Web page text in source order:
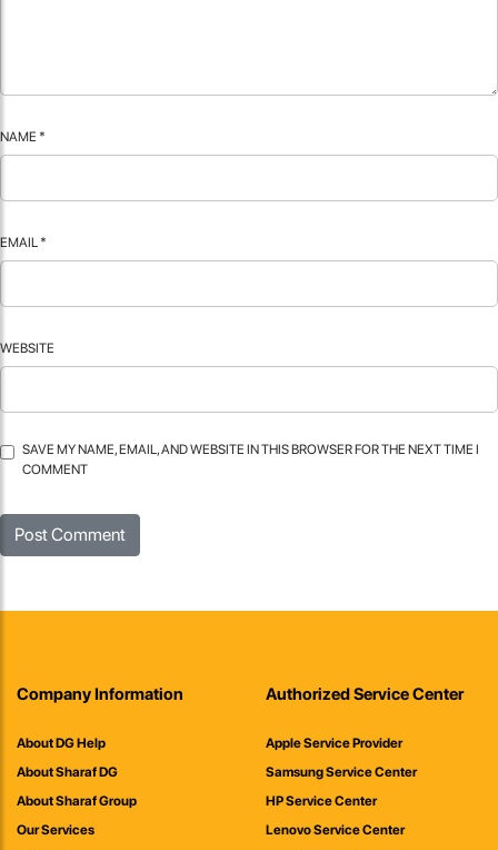
NAME *
EMAIL *
WEBSITE
SAVE MY NAME, EMAIL, AND WEBSITE IN THIS BROWSER FOR THE NEXT TIME I
COMMENT
Company Information
About DG Help
About Sharaf DG
About Sharaf Group
Our Services
Authorized Service Center
Apple Service Provider
Samsung Service Center
HP Service Center
Lenovo Service Center